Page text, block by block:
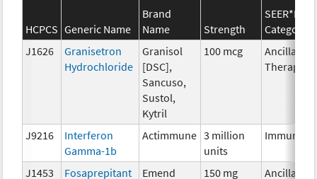
HCPCS Generic Name
Brand
Name
Strength
SEER*Rx
Category
J1626
Granisetron
Hydrochloride
Granisol
[DSC],
Sancuso,
Sustol,
Kytril
100 mcg
Ancillary
Therapy
J9216
Interferon
Gamma-1b
Actimmune 3 million
units
J1453 Fosaprepitant Emend 150 mg
Ancillary